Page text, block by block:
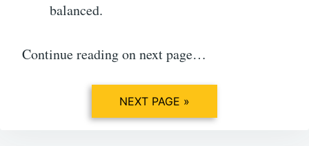
balanced.
Continue reading on next page…
NEXT PAGE »